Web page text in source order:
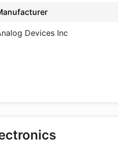
Devices Inc